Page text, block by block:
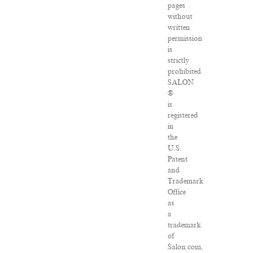
pages
without
written
permission
is
strictly
prohibited.
SALON
®
is
registered
in
the
U.S.
Patent
and
Trademark
Office
as
a
trademark
of
Salon.com,